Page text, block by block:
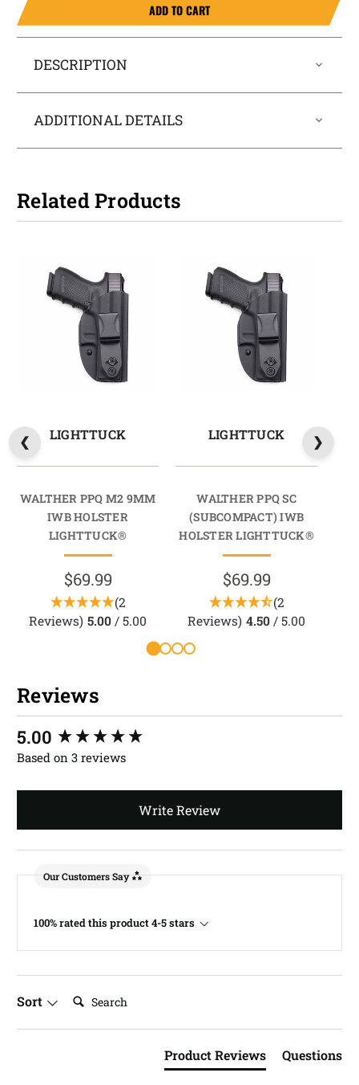
ADD TO CART
DESCRIPTION
ADDITIONAL DETAILS
Related Products
LIGHTTUCK
WALTHER PPQ M2 9MM
IWB HOLSTER
LIGHTTUCK®
$69.99
(2
Reviews) 5.00 / 5.00
LIGHTTUCK
WALTHER PPQ SC
(SUBCOMPACT) IWB
HOLSTER LIGHTTUCK®
$69.99
(2
Reviews) 4.50 / 5.00
Reviews
5.00
Based on 3 reviews
Write Review
Our Customers Say
100% rated this product 4-5 stars
Sort Search:
Product Reviews Questions
New content loaded